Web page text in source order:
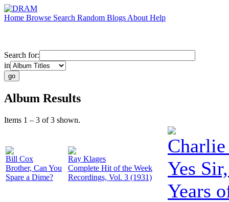
Home Browse Search Random Blogs About Help
Search for:
in
Album Results
Items 1 – 3 of 3 shown.
Bill Cox
Brother, Can You
Spare a Dime?
Ray Klages
Complete Hit of the Week
Recordings, Vol. 3 (1931)
Yes
Years